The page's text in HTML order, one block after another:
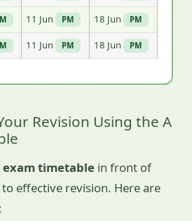
11 Jun PM 18 Jun PM
11 Jun PM 18 Jun PM
Revision Using the A
exam timetablein front of
effective revision. Here are